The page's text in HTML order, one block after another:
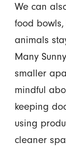
We can
food
animals
Many
smaller
mindful
keeping
using
cleaner